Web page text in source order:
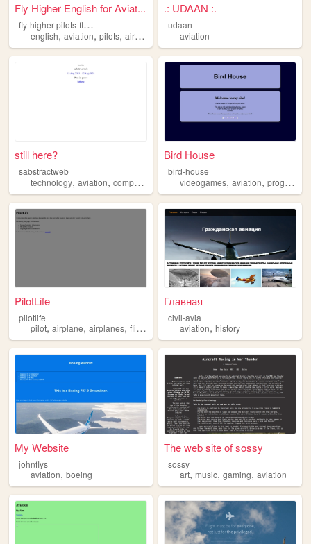
Fly Higher English for Aviat...
f
ly-higher-pilots-fluency
english, aviation, pilots, airplane
.: UDAAN :.
udaan
aviation
still here?
sabstractweb
technology, aviation, computing
Bird House
bird-house
videogames,aviation,programming
PilotLife
pilotlife
pilot, airplane, airplanes, flight aviation
Главная
civil-avia
aviation,history
My Website
johnflys
aviation, boeing
The web site of sossy
sossy
art,music,gaming,aviation